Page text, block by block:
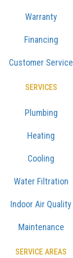
Warranty
Financing
Customer Service
SERVICES
Plumbing
Heating
Cooling
Water Filtration
Indoor Air Quality
Maintenance
SERVICE AREAS